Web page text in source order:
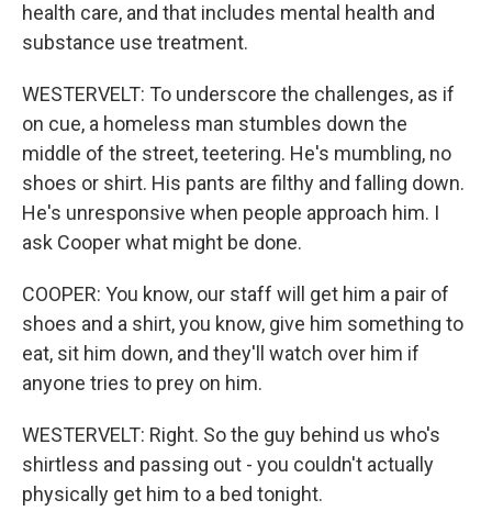
health care, and that includes mental health and
substance use treatment.
WESTERVELT: To underscore the challenges, as if
on cue, a homeless man stumbles down the
middle of the street, teetering. He's mumbling, no
shoes or shirt. His pants are filthy and falling down.
He's unresponsive when people approach him. I
ask Cooper what might be done.
COOPER: You know, our staff will get him a pair of
shoes and a shirt, you know, give him something to
eat, sit him down, and they'll watch over him if
anyone tries to prey on him.
WESTERVELT: Right. So the guy behind us who's
shirtless and passing out - you couldn't actually
physically get him to a bed tonight.